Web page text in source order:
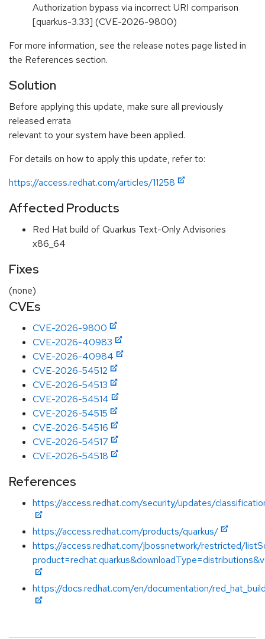
Authorization bypass via incorrect URI comparison
[quarkus-3.33] (CVE-2026-9800)
For more information, see the release notes page listed in
the References section.
Solution
Before applying this update, make sure all previously
released errata
relevant to your system have been applied.
For details on how to apply this update, refer to:
https://access.redhat.com/articles/11258
Affected Products
Red Hat build of Quarkus Text-Only Advisories
x86_64
Fixes
(none)
CVEs
CVE-2026-9800
CVE-2026-40983
CVE-2026-40984
CVE-2026-54512
CVE-2026-54513
CVE-2026-54514
CVE-2026-54515
CVE-2026-54516
CVE-2026-54517
CVE-2026-54518
References
https://access.redhat.com/security/updates/
https://access.redhat.com/products/quarkus/
https://access.redhat.com/jbossnetwork/restricted/
https://docs.redhat.com/en/documentation/